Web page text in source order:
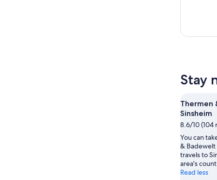
Stay
Thermen
Sinsheim
8.6/10 (104
You can
& Badewelt
travels to
area's
Read less